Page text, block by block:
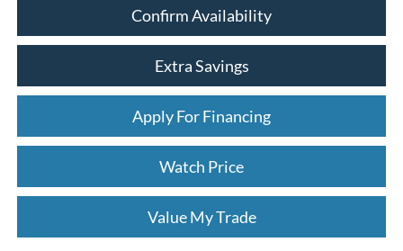
Confirm Availability
Extra Savings
Apply For Financing
Watch Price
Value My Trade